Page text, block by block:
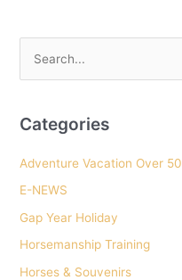
participant
tells
decision
to
to
Uni
after
HorseWorks
r
h
f
o
r
:
Categories
Adventure Vacation Over 50
E-NEWS
Gap Year Holiday
Horsemanship Training
Horses & Souvenirs